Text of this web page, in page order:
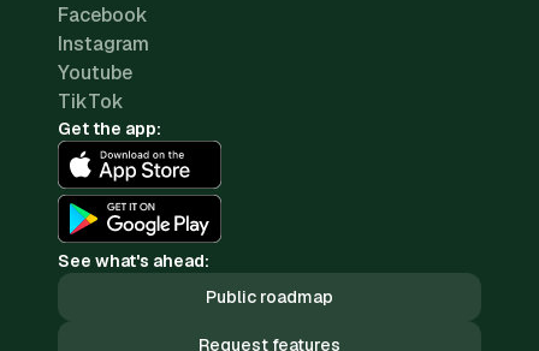
Facebook
Instagram
Youtube
TikTok
Get the app:
See what's ahead:
Public roadmap
Request features